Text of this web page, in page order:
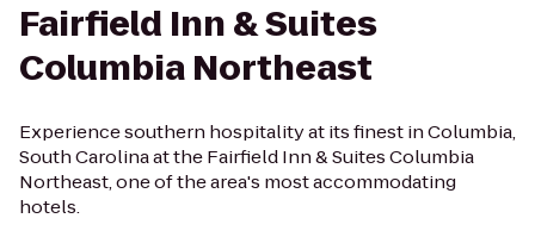
Fairfield Inn & Suites
Columbia Northeast
Experience southern hospitality at its finest in Columbia,
South Carolina at the Fairfield Inn & Suites Columbia
Northeast, one of the area's most accommodating
hotels.